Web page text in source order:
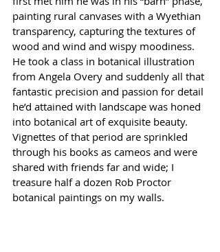
painting rural canvases with a Wyethian
transparency, capturing the textures of
wood and wind and wispy moodiness.
He took a class in botanical illustration
from Angela Overy and suddenly all that
fantastic precision and passion for detail
he’d attained with landscape was honed
into botanical art of exquisite beauty.
Vignettes of that period are sprinkled
through his books as cameos and were
shared with friends far and wide; I
treasure half a dozen Rob Proctor
botanical paintings on my walls.